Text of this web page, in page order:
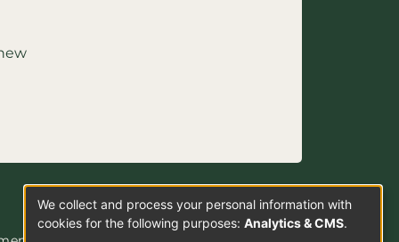
Use
We collect and process your personal information with
cookies for the following purposes: Analytics & CMS.